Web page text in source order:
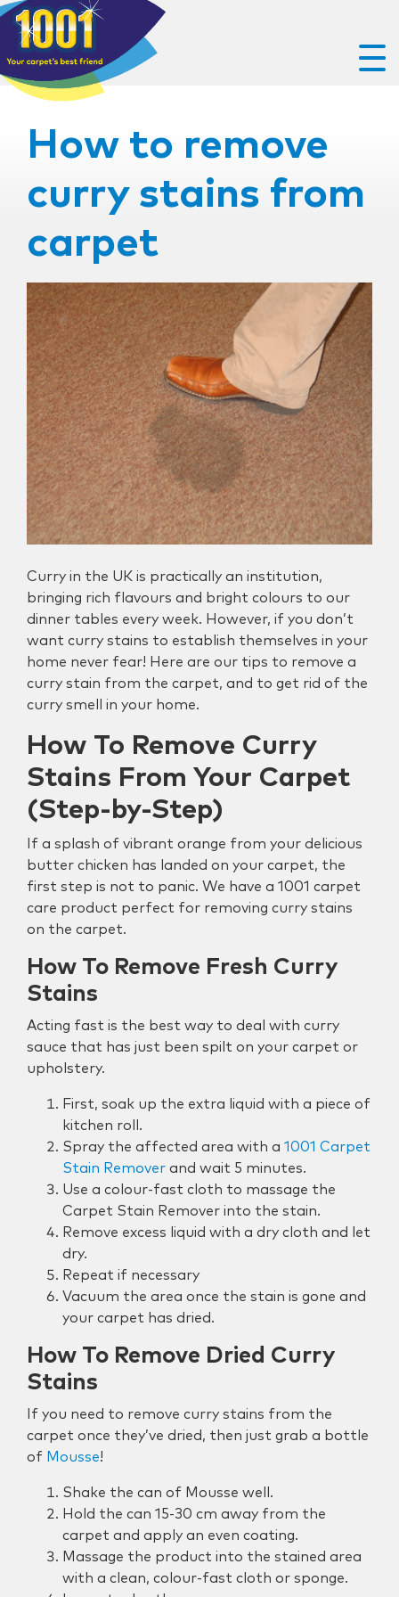
How to remove
curry stains from
carpet
Curry in the UK is practically an institution,
bringing rich flavours and bright colours to our
dinner tables every week. However, if you don’t
want curry stains to establish themselves in your
home never fear! Here are our tips to remove a
curry stain from the carpet, and to get rid of the
curry smell in your home.
How To Remove Curry
Stains From Your Carpet
(Step-by-Step)
If a splash of vibrant orange from your delicious
butter chicken has landed on your carpet, the
first step is not to panic. We have a 1001 carpet
care product perfect for removing curry stains
on the carpet.
How To Remove Fresh Curry
Stains
Acting fast is the best way to deal with curry
sauce that has just been spilt on your carpet or
upholstery.
First, soak up the extra liquid with a piece of
kitchen roll.
Spray the affected area with a 1001 Carpet
Stain Remover and wait 5 minutes.
Use a colour-fast cloth to massage the
Carpet Stain Remover into the stain.
Remove excess liquid with a dry cloth and let
dry.
Repeat if necessary
Vacuum the area once the stain is gone and
your carpet has dried.
How To Remove Dried Curry
Stains
If you need to remove curry stains from the
carpet once they’ve dried, then just grab a bottle
of Mousse!
Shake the can of Mousse well.
Hold the can 15-30 cm away from the
carpet and apply an even coating.
Massage the product into the stained area
with a clean, colour-fast cloth or sponge.